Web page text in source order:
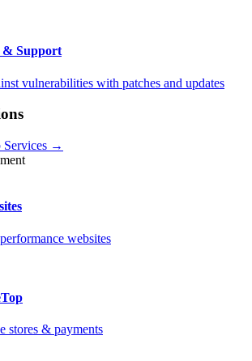
& Support
vulnerabilities with patches and updates
Services →
websites
Top
stores & payments